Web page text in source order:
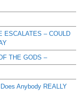
ESCALATES – COULD
THE GODS –
Anybody REALLY